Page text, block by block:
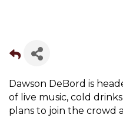
Dawson DeBord is
of live music, cold
plans to join the crowd